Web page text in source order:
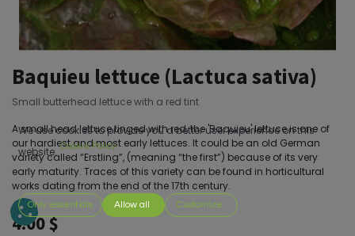
Baquieu lettuce (Lactuca sativa)
Small butterhead lettuce with a red tint
A small head lettuce tinged with red, the 'Baquieu' lettuce is one of
our hardiest and most early lettuces. It could be an old German
variety called “Erstling”, (meaning “the first”) because of its very
early maturity. Traces of this variety can be found in horticultural
works dating from the end of the 17th century.
4.00$
We use cookies to provide you a better user experience on this
website. Cookie Policy
Only essentials Allow all Customize